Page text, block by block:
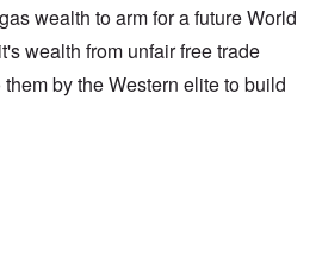
wealth to arm for a future World
wealth from unfair free trade
by the Western elite to build